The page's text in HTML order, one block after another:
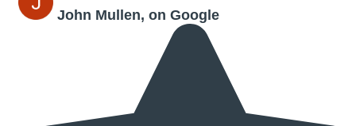
John Mullen, on Google